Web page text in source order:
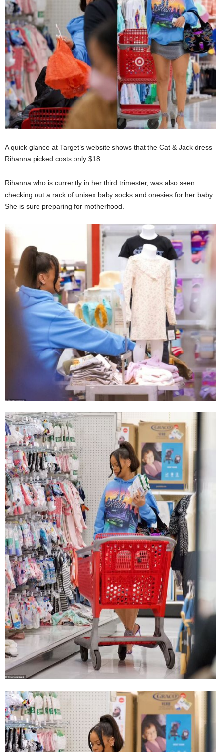
A quick glance at Target’s website shows that the Cat & Jack dress
Rihanna picked costs only $18.
Rihanna who is currently in her third trimester, was also seen
checking out a rack of unisex baby socks and onesies for her baby.
She is sure preparing for motherhood.